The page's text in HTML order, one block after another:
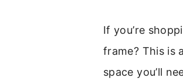
If you’re
frame? This is
space you’ll